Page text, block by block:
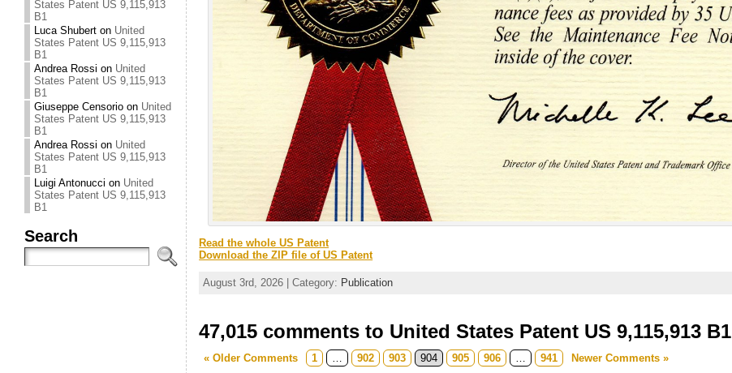
States Patent US 9,115,913
B1
Luca Shubert on United
States Patent US 9,115,913
B1
Andrea Rossi on United
States Patent US 9,115,913
B1
Giuseppe Censorio on United
States Patent US 9,115,913
B1
Andrea Rossi on United
States Patent US 9,115,913
B1
Luigi Antonucci on United
States Patent US 9,115,913
B1
Search
Read the whole US Patent
Download the ZIP file of US Patent
August 3rd, 2026 | Category: Publication
47,015 comments to United States Patent US 9,115,913 B1
« Older Comments 1 902 903 904 905 906 941 Newer Comments »